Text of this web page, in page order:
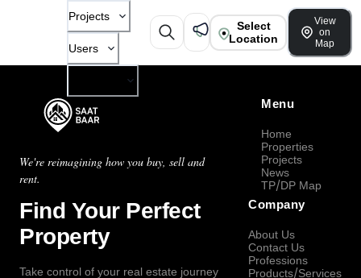
Projects
Users
Select
Location
View
on
Map
We're reimagining how you buy, sell and
rent.
Find Your Perfect
Property
Take control of your real estate journey
Menu
Home
Properties
Projects
News
TP/DP Map
Company
About Us
Contact Us
Professions
Products/Services